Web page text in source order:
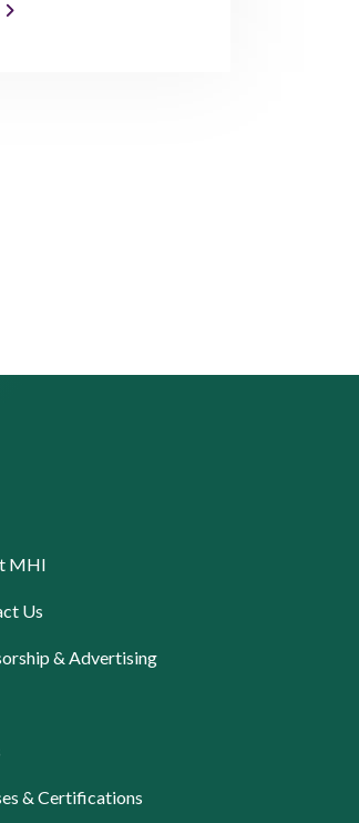
MHI
Us
& Advertising
& Certifications